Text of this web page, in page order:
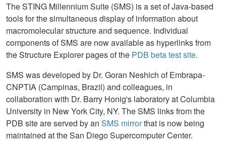
The STING Millennium Suite (SMS) is a set of Java-based
tools for the simultaneous display of information about
macromolecular structure and sequence. Individual
components of SMS are now available as hyperlinks from
the Structure Explorer pages of the PDB beta test site.
SMS was developed by Dr. Goran Neshich of Embrapa-
CNPTIA (Campinas, Brazil) and colleagues, in
collaboration with Dr. Barry Honig's laboratory at Columbia
University in New York City, NY. The SMS links from the
PDB site are served by an SMS mirrorthat is now being
maintained at the San Diego Supercomputer Center.